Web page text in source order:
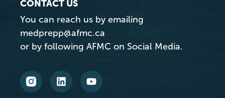
CONTACT US
You can reach us by emailing
medprepp@afmc.ca
or by following AFMC on Social Media.